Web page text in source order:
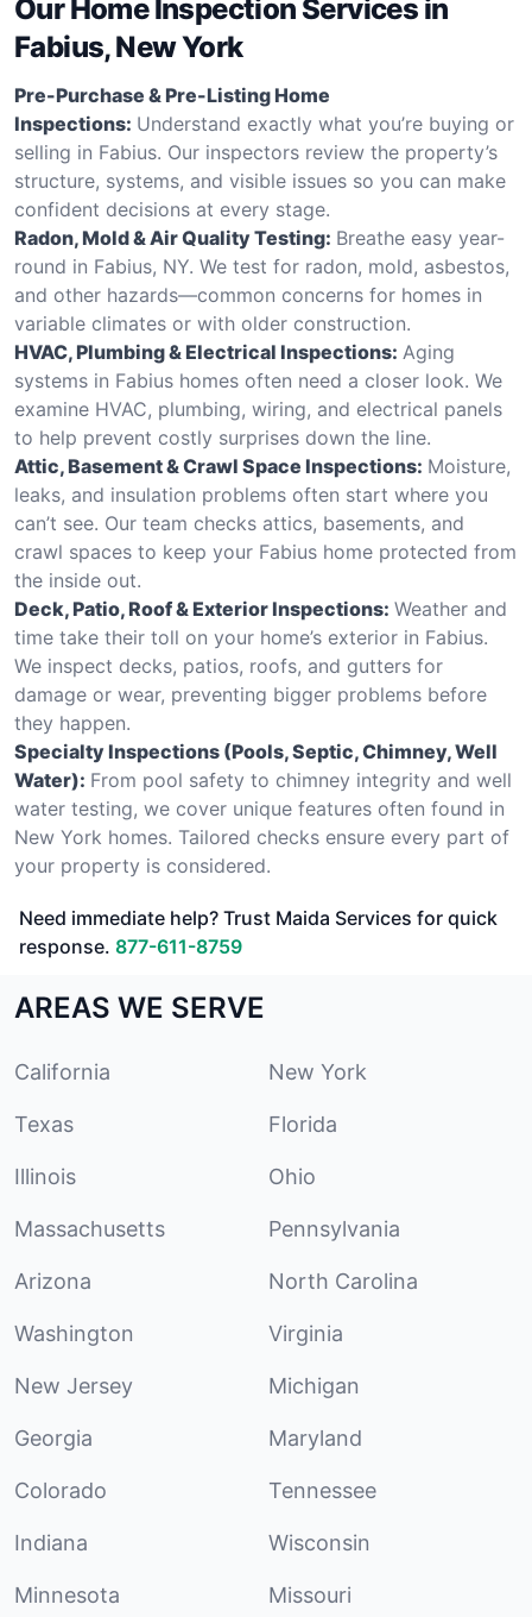
Our Home Inspection Services in
Fabius, New York
Pre-Purchase & Pre-Listing Home
Inspections: Understand exactly what you’re buying or
selling in Fabius. Our inspectors review the property’s
structure, systems, and visible issues so you can make
confident decisions at every stage.
Radon, Mold & Air Quality Testing: Breathe easy year-
round in Fabius, NY. We test for radon, mold, asbestos,
and other hazards—common concerns for homes in
variable climates or with older construction.
HVAC, Plumbing & Electrical Inspections: Aging
systems in Fabius homes often need a closer look. We
examine HVAC, plumbing, wiring, and electrical panels
to help prevent costly surprises down the line.
Attic, Basement & Crawl Space Inspections: Moisture,
leaks, and insulation problems often start where you
can’t see. Our team checks attics, basements, and
crawl spaces to keep your Fabius home protected from
the inside out.
Deck, Patio, Roof & Exterior Inspections: Weather and
time take their toll on your home’s exterior in Fabius.
We inspect decks, patios, roofs, and gutters for
damage or wear, preventing bigger problems before
they happen.
Specialty Inspections (Pools, Septic, Chimney, Well
Water): From pool safety to chimney integrity and well
water testing, we cover unique features often found in
New York homes. Tailored checks ensure every part of
your property is considered.
Need immediate help? Trust Maida Services for quick
response. 877-611-8759
AREAS WE SERVE
California New York
Texas Florida
Illinois Ohio
Massachusetts Pennsylvania
Arizona North Carolina
Washington Virginia
New Jersey Michigan
Georgia Maryland
Colorado Tennessee
Indiana Wisconsin
Minnesota Missouri